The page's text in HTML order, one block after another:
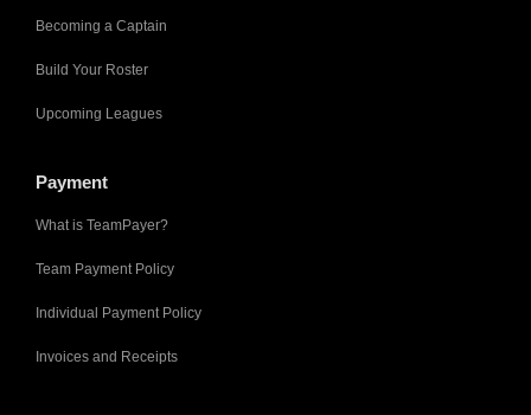
Becoming a Captain
Build Your Roster
Upcoming Leagues
Payment
What is TeamPayer?
Team Payment Policy
Individual Payment Policy
Invoices and Receipts